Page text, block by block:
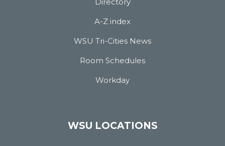
A-Z index
WSU Tri-Cities News
Room Schedules
Workday
WSU LOCATIONS